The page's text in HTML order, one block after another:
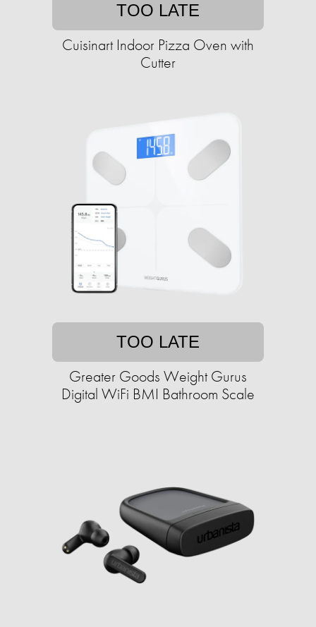
TOO LATE
Cuisinart Indoor Pizza Oven with
Cutter
TOO LATE
Greater Goods Weight Gurus
Digital WiFi BMI Bathroom Scale